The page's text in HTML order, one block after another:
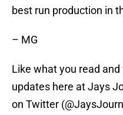
best run production in
– MG
Like what you read
updates here at Jays
on Twitter